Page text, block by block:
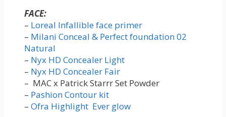
FACE:
– Loreal Infallible face primer
– Milani Conceal & Perfect foundation 02
Natural
– Nyx HD Concealer Light
– Nyx HD Concealer Fair
– MAC x Patrick Starrr Set Powder
– Pashion Contour kit
– Ofra Highlight Ever glow